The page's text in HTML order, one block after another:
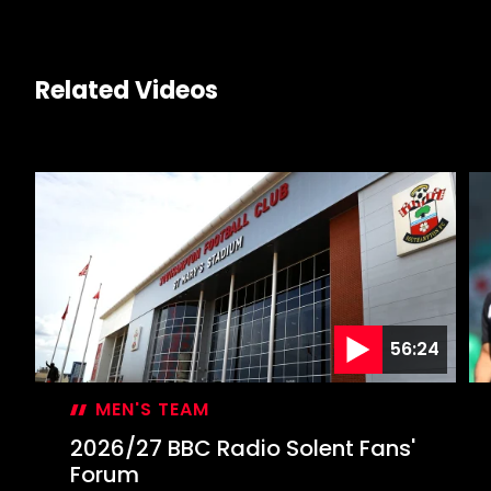
Related Videos
56:24
MEN'S TEAM
2026/27 BBC Radio Solent Fans'
Forum